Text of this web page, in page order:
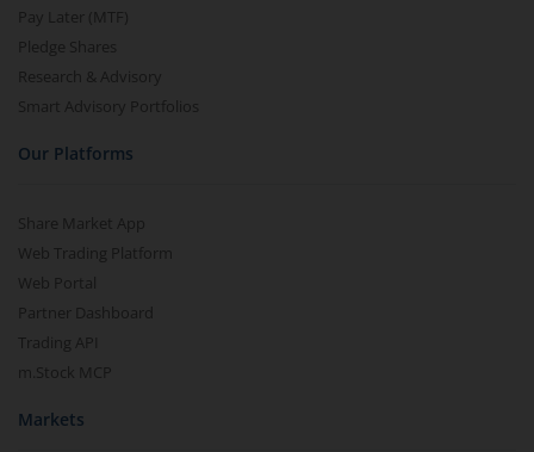
Pay Later (MTF)
Pledge Shares
Research & Advisory
Smart Advisory Portfolios
Our Platforms
Share Market App
Web Trading Platform
Web Portal
Partner Dashboard
Trading API
m.Stock MCP
Markets